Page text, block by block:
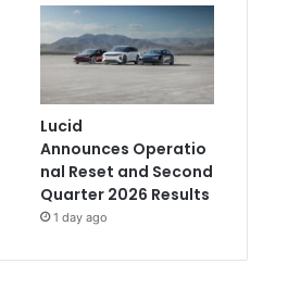
Lucid
Announces Operatio
nal Reset and Second
Quarter 2026 Results
1 day ago